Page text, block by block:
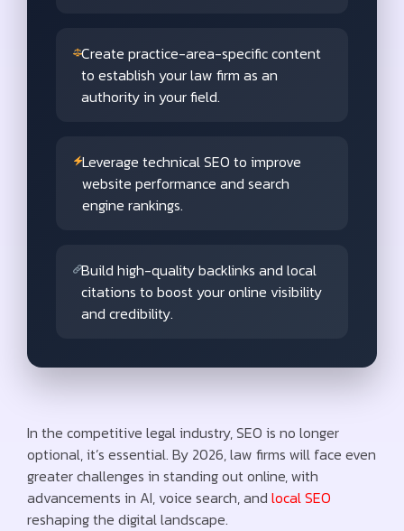
Create practice-area-specific content
to establish your law firm as an
authority in your field.
Leverage technical SEO to improve
website performance and search
engine rankings.
Build high-quality backlinks and local
citations to boost your online visibility
and credibility.
In the competitive legal industry, SEO is no longer
optional, it’s essential. By 2026, law firms will face even
greater challenges in standing out online, with
advancements in AI, voice search, and local SEO
reshaping the digital landscape.